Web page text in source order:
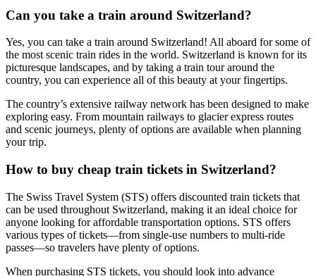
Can you take a train around Switzerland?
Yes, you can take a train around Switzerland! All aboard for some of
the most scenic train rides in the world. Switzerland is known for its
picturesque landscapes, and by taking a train tour around the
country, you can experience all of this beauty at your fingertips.
The country’s extensive railway network has been designed to make
exploring easy. From mountain railways to glacier express routes
and scenic journeys, plenty of options are available when planning
your trip.
How to buy cheap train tickets in Switzerland?
The Swiss Travel System (STS) offers discounted train tickets that
can be used throughout Switzerland, making it an ideal choice for
anyone looking for affordable transportation options. STS offers
various types of tickets—from single-use numbers to multi-ride
passes—so travelers have plenty of options.
When purchasing STS tickets, you should look into advance